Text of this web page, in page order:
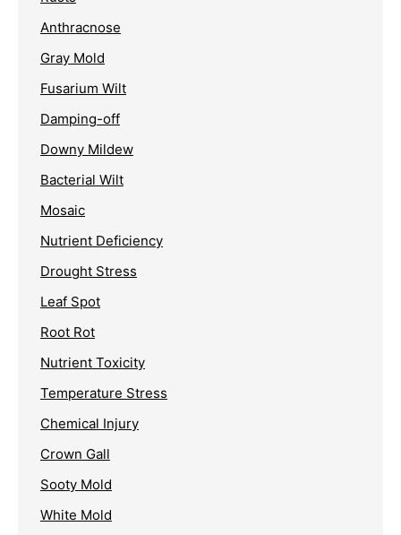
Anthracnose
Gray Mold
Fusarium Wilt
Damping-off
Downy Mildew
Bacterial Wilt
Mosaic
Nutrient Deficiency
Drought Stress
Leaf Spot
Root Rot
Nutrient Toxicity
Temperature Stress
Chemical Injury
Crown Gall
Sooty Mold
White Mold